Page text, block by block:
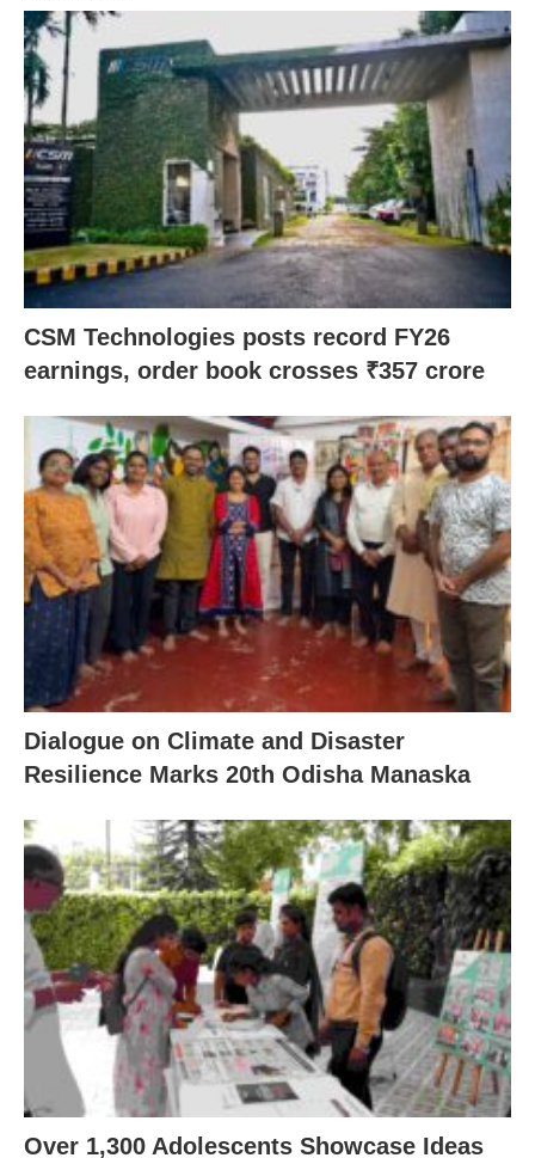
CSM Technologies posts record FY26
earnings, order book crosses ₹357 crore
Dialogue on Climate and Disaster
Resilience Marks 20th Odisha Manaska
Over 1,300 Adolescents Showcase Ideas